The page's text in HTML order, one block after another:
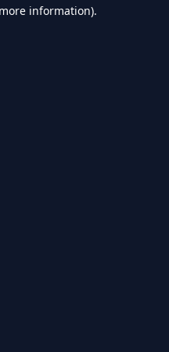
information).